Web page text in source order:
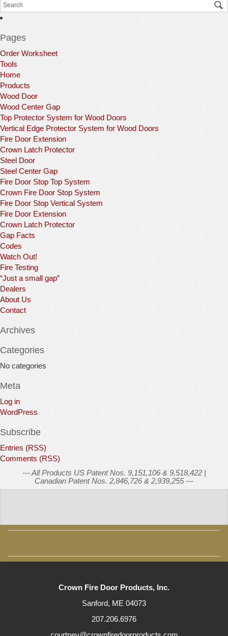
Pages
Order Worksheet
Tools
Home
Products
Wood Door
Wood Center Gap
Top Protector System for Wood Doors
Vertical Edge Protector System for Wood Doors
Fire Door Extension
Crown Latch Protector
Steel Door
Steel Center Gap
Fire Door Stop Top System
Crown Fire Door Stop System
Fire Door Stop Vertical System
Fire Door Extension
Crown Latch Protector
Gap Facts
Codes
Watch Out!
Fire Testing
“Just a small gap”
Dealers
About Us
Contact
Archives
Categories
No categories
Meta
Log in
WordPress
Subscribe
Entries (RSS)
Comments (RSS)
--- All Products US Patent Nos. 9,151,106 & 9,518,422 |
Canadian Patent Nos. 2,846,726 & 2,939,255 ---
Crown Fire Door Products, Inc.
Sanford, ME 04073
207.206.6976